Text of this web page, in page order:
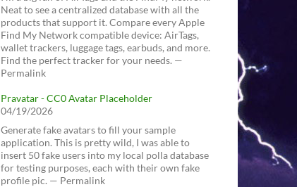
Neat to see a centralized database with all the
products that support it. Compare every Apple
Find My Network compatible device: AirTags,
wallet trackers, luggage tags, earbuds, and more.
Find the perfect tracker for your needs. —
Permalink
Pravatar - CC0 Avatar Placeholder
04/19/2026
Generate fake avatars to fill your sample
application. This is pretty wild, I was able to
insert 50 fake users into my local polla database
for testing purposes, each with their own fake
profile pic. — Permalink